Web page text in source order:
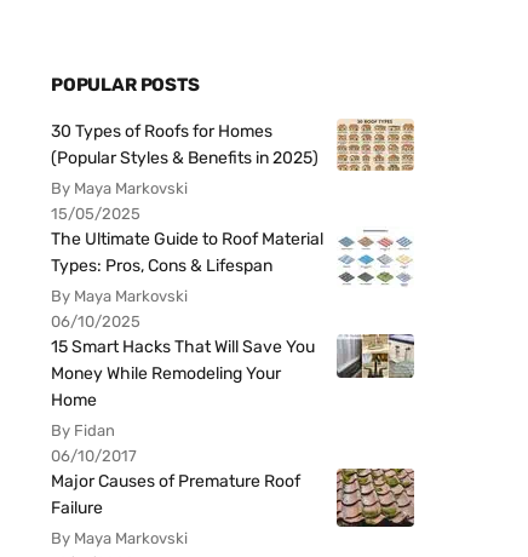
POPULAR POSTS
30 Types of Roofs for Homes
(Popular Styles & Benefits in 2025)
By Maya Markovski
15/05/2025
The Ultimate Guide to Roof Material
Types: Pros, Cons & Lifespan
By Maya Markovski
06/10/2025
15 Smart Hacks That Will Save You
Money While Remodeling Your
Home
By Fidan
06/10/2017
Major Causes of Premature Roof
Failure
By Maya Markovski